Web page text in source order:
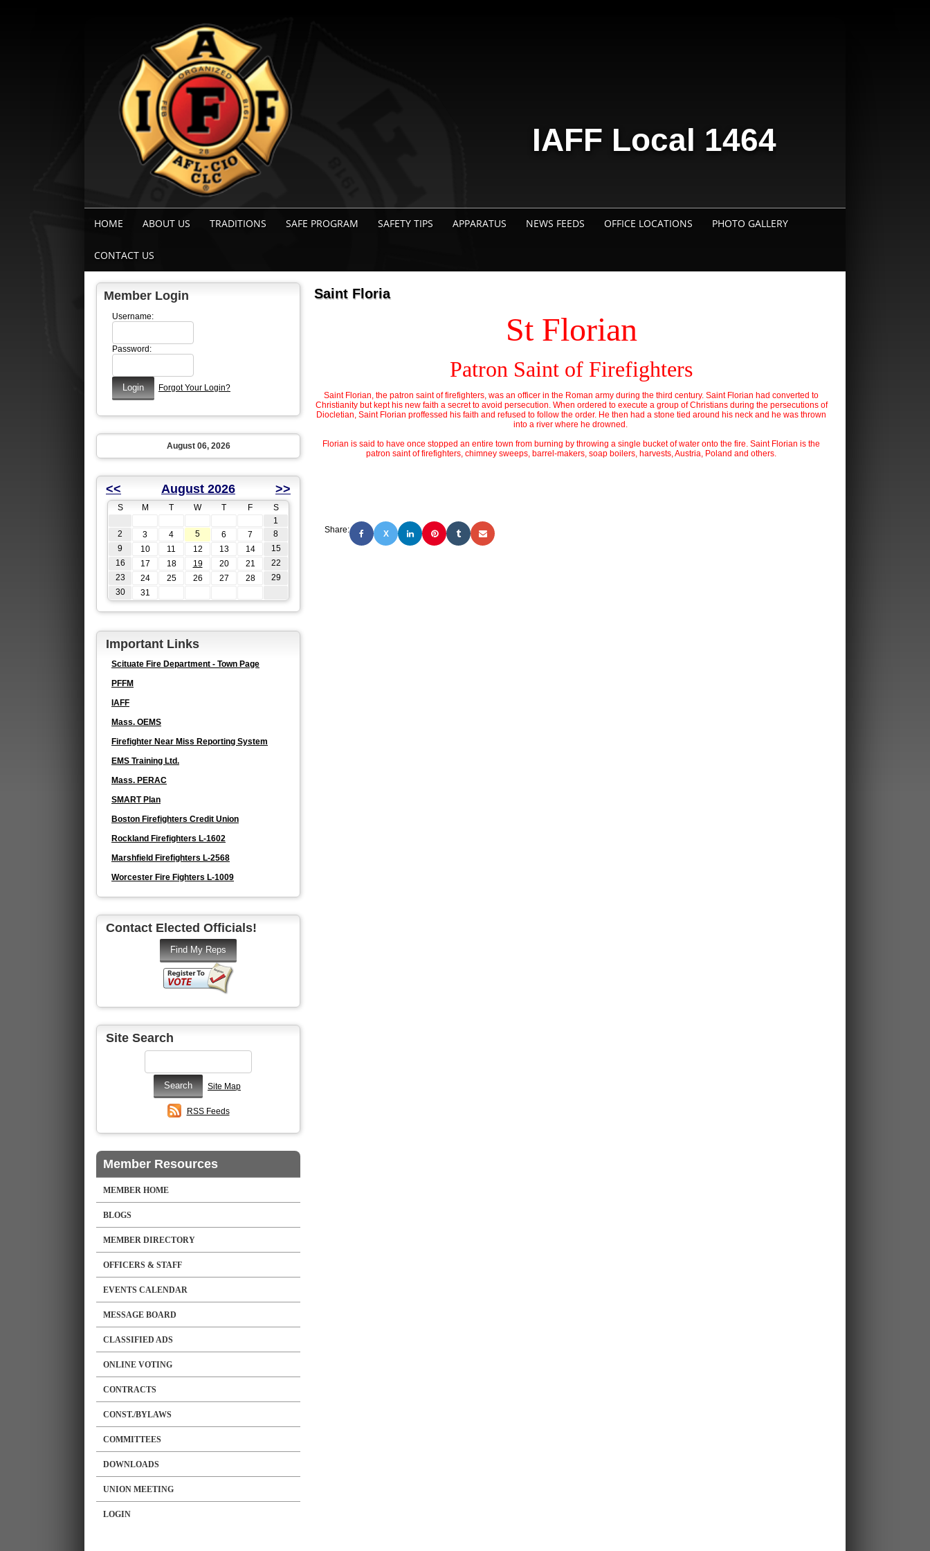
IAFF Local 1464
HOME ABOUT US TRADITIONS SAFE PROGRAM SAFETY TIPS APPARATUS NEWS FEEDS OFFICE LOCATIONS PHOTO GALLERY
CONTACT US
Member Login
Username:
Password:
Forgot Your Login?
August 06, 2026
<< August 2026 >>
S M T W T F
S
1
2
3 4 5 6 7
8
9
10 11 12 13 14
15
16
17 18 19 20 21
22
23
24 25 26 27 28
29
30
31
Important Links
Scituate Fire Department - Town Page
PFFM
IAFF
Mass. OEMS
Firefighter Near Miss Reporting System
EMS Training Ltd.
Mass. PERAC
SMART Plan
Boston Firefighters Credit Union
Rockland Firefighters L-1602
Marshfield Firefighters L-2568
Worcester Fire Fighters L-1009
Contact Elected Officials!
Site Search
Site Map
RSS Feeds
Member Resources
MEMBER HOME
BLOGS
MEMBER DIRECTORY
OFFICERS & STAFF
EVENTS CALENDAR
MESSAGE BOARD
CLASSIFIED ADS
ONLINE VOTING
CONTRACTS
CONST./BYLAWS
COMMITTEES
DOWNLOADS
UNION MEETING
LOGIN
Saint Floria
St Florian
Patron Saint of Firefighters
Saint Florian, the patron saint of firefighters, was an officer in the Roman army during the third century. Saint Florian had converted to
Christianity but kept his new faith a secret to avoid persecution. When ordered to execute a group of Christians during the persecutions of
Diocletian, Saint Florian proffessed his faith and refused to follow the order. He then had a stone tied around his neck and he was thrown
into a river where he drowned.
Florian is said to have once stopped an entire town from burning by throwing a single bucket of water onto the fire. Saint Florian is the
patron saint of firefighters, chimney sweeps, barrel-makers, soap boilers, harvests, Austria, Poland and others.
Share: X